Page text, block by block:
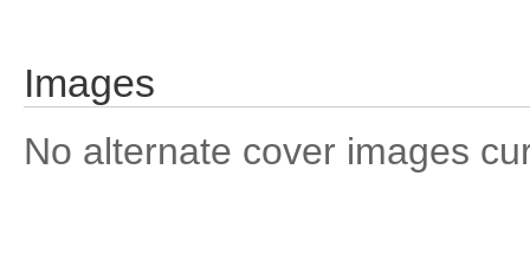
Images
No alternate cover images